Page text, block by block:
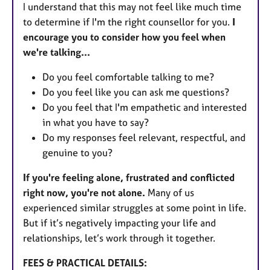
I understand that this may not feel like much time
to determine if I'm the right counsellor for you. I
encourage you to consider how you feel when
we're talking...
Do you feel comfortable talking to me?
Do you feel like you can ask me questions?
Do you feel that I'm empathetic and interested
in what you have to say?
Do my responses feel relevant, respectful, and
genuine to you?
If you're feeling alone, frustrated and conflicted
right now, you're not alone. Many of us
experienced similar struggles at some point in life.
But if it’s negatively impacting your life and
relationships, let’s work through it together.
FEES & PRACTICAL DETAILS: